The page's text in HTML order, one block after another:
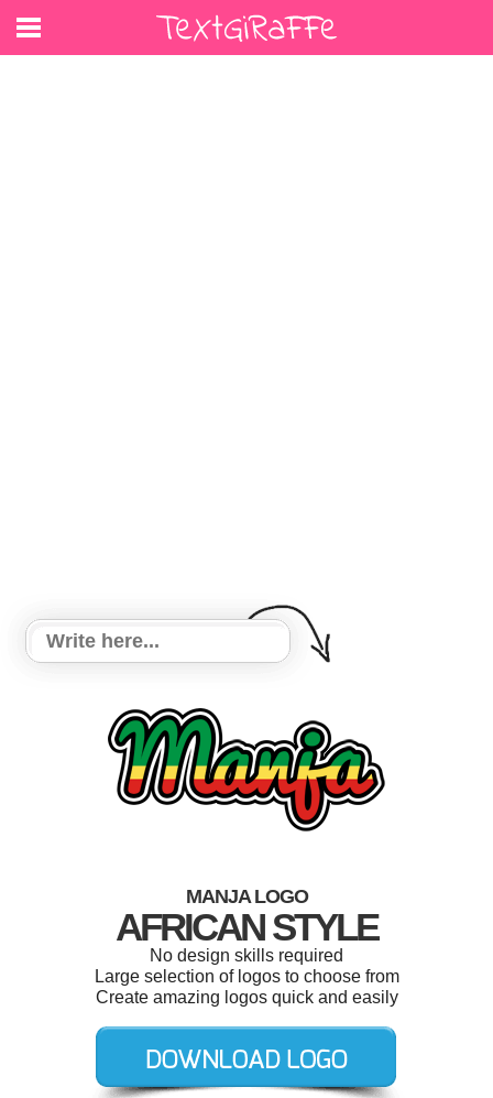
MANJA LOGO
AFRICAN STYLE
No design skills required
Large selection of logos to choose from
Create amazing logos quick and easily